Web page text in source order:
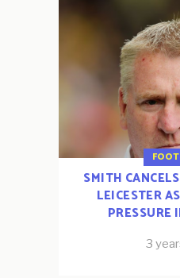
SMITH
LEICESTER
PRESSURE
3